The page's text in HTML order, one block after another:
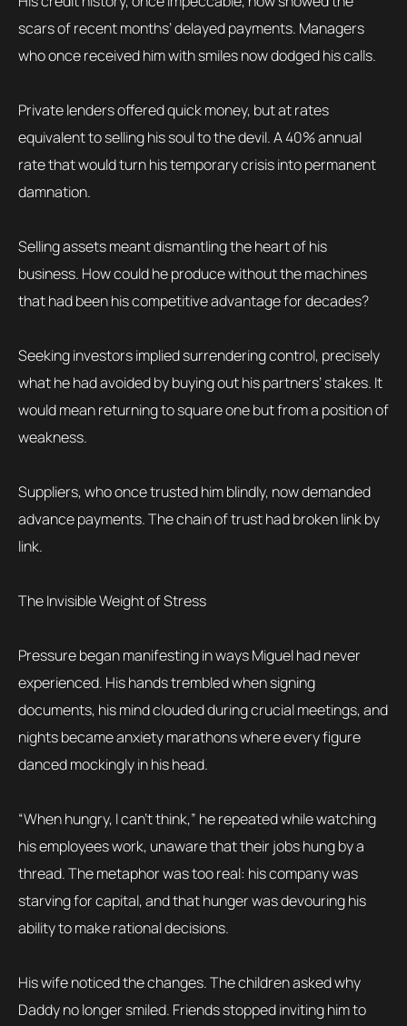
scars of recent months’ delayed payments. Managers
who once received him with smiles now dodged his calls.
Private lenders offered quick money, but at rates
equivalent to selling his soul to the devil. A 40% annual
rate that would turn his temporary crisis into permanent
damnation.
Selling assets meant dismantling the heart of his
business. How could he produce without the machines
that had been his competitive advantage for decades?
Seeking investors implied surrendering control, precisely
what he had avoided by buying out his partners’ stakes. It
would mean returning to square one but from a position of
weakness.
Suppliers, who once trusted him blindly, now demanded
advance payments. The chain of trust had broken link by
link.
The Invisible Weight of Stress
Pressure began manifesting in ways Miguel had never
experienced. His hands trembled when signing
documents, his mind clouded during crucial meetings, and
nights became anxiety marathons where every figure
danced mockingly in his head.
“When hungry, I can’t think,” he repeated while watching
his employees work, unaware that their jobs hung by a
thread. The metaphor was too real: his company was
starving for capital, and that hunger was devouring his
ability to make rational decisions.
His wife noticed the changes. The children asked why
Daddy no longer smiled. Friends stopped inviting him to